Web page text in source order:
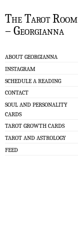
The Tarot Room
– Georgianna
ABOUT GEORGIANNA
INSTAGRAM
SCHEDULE A READING
CONTACT
SOUL AND PERSONALITY
CARDS
TAROT GROWTH CARDS
TAROT AND ASTROLOGY
FEED